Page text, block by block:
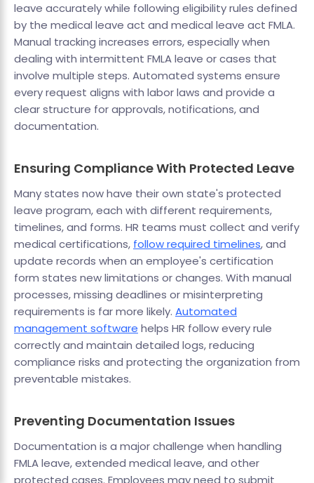
leave accurately while following eligibility rules defined
by the medical leave act and medical leave act FMLA.
Manual tracking increases errors, especially when
dealing with intermittent FMLA leave or cases that
involve multiple steps. Automated systems ensure
every request aligns with labor laws and provide a
clear structure for approvals, notifications, and
documentation.
Ensuring Compliance With Protected Leave
Many states now have their own state's protected
leave program, each with different requirements,
timelines, and forms. HR teams must collect and verify
medical certifications, follow required timelines, and
update records when an employee's certification
form states new limitations or changes. With manual
processes, missing deadlines or misinterpreting
requirements is far more likely. Automated
management software helps HR follow every rule
correctly and maintain detailed logs, reducing
compliance risks and protecting the organization from
preventable mistakes.
Preventing Documentation Issues
Documentation is a major challenge when handling
FMLA leave, extended medical leave, and other
protected cases. Employees may need to submit